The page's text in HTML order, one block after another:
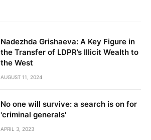
Nadezhda Grishaeva: A Key Figure in
the Transfer of LDPR’s Illicit Wealth to
the West
AUGUST 11, 2024
No one will survive: a search is on for
'criminal generals'
APRIL 3, 2023